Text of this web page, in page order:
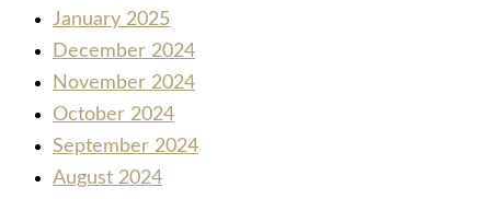
January 2025
December 2024
November 2024
October 2024
September 2024
August 2024